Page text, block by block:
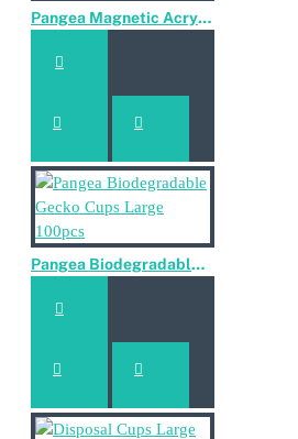
Pangea Magnetic Acrylic Ledge
Pangea Biodegradable Gecko Cups Large 100pcs